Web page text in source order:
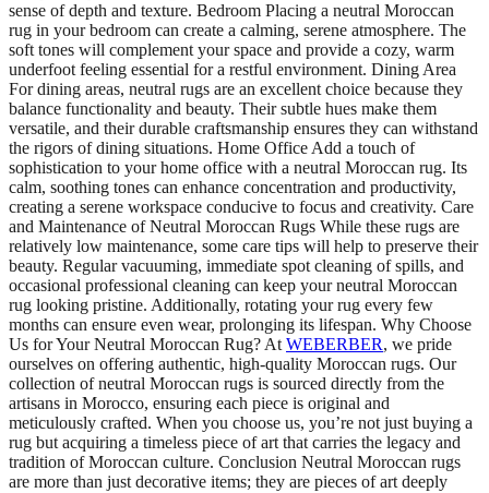
sense of depth and texture. Bedroom Placing a neutral Moroccan
rug in your bedroom can create a calming, serene atmosphere. The
soft tones will complement your space and provide a cozy, warm
underfoot feeling essential for a restful environment. Dining Area
For dining areas, neutral rugs are an excellent choice because they
balance functionality and beauty. Their subtle hues make them
versatile, and their durable craftsmanship ensures they can withstand
the rigors of dining situations. Home Office Add a touch of
sophistication to your home office with a neutral Moroccan rug. Its
calm, soothing tones can enhance concentration and productivity,
creating a serene workspace conducive to focus and creativity. Care
and Maintenance of Neutral Moroccan Rugs While these rugs are
relatively low maintenance, some care tips will help to preserve their
beauty. Regular vacuuming, immediate spot cleaning of spills, and
occasional professional cleaning can keep your neutral Moroccan
rug looking pristine. Additionally, rotating your rug every few
months can ensure even wear, prolonging its lifespan. Why Choose
Us for Your Neutral Moroccan Rug? At WEBERBER, we pride
ourselves on offering authentic, high-quality Moroccan rugs. Our
collection of neutral Moroccan rugs is sourced directly from the
artisans in Morocco, ensuring each piece is original and
meticulously crafted. When you choose us, you’re not just buying a
rug but acquiring a timeless piece of art that carries the legacy and
tradition of Moroccan culture. Conclusion Neutral Moroccan rugs
are more than just decorative items; they are pieces of art deeply